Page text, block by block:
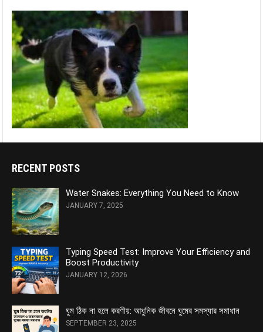
RECENT POSTS
Water Snakes: Everything You Need to Know
JANUARY 7, 2025
Typing Speed Test: Improve Your Efficiency and
Boost Productivity
JANUARY 12, 2026
ঘুম ঠিক না হলে করণীয়: আধুনিক জীবনে ঘুমের সমস্যার সমাধান
SEPTEMBER 23, 2025